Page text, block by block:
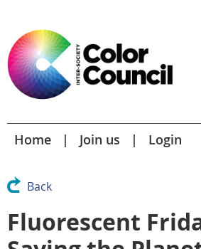
Home Join us Login
Back
Fluorescent